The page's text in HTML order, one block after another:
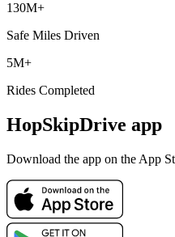
130M+
Safe Miles Driven
5M+
Rides Completed
HopSkipDrive app
Download the app on the App